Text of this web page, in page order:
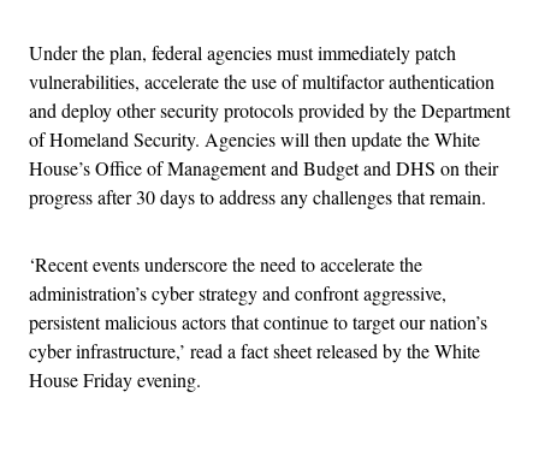
Under the plan, federal agencies must immediately patch
vulnerabilities, accelerate the use of multifactor authentication
and deploy other security protocols provided by the Department
of Homeland Security. Agencies will then update the White
House’s Office of Management and Budget and DHS on their
progress after 30 days to address any challenges that remain.
‘Recent events underscore the need to accelerate the
administration’s cyber strategy and confront aggressive,
persistent malicious actors that continue to target our nation’s
cyber infrastructure,’ read a fact sheet released by the White
House Friday evening.